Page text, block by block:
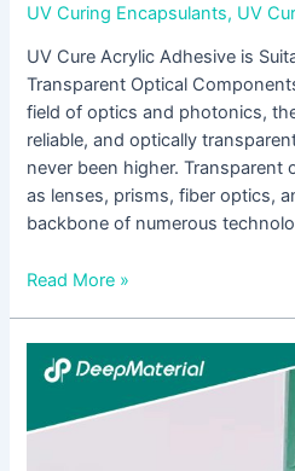
UV Curing Encapsulants, UV
UV Cure Acrylic Adhesive is
Transparent Optical
field of optics and photonics,
reliable, and optically
never been higher.
as lenses, prisms, fiber optics,
backbone of numerous
Read More »
Cure
Adhesive